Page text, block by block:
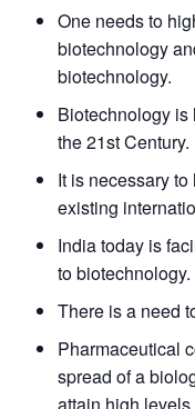
One needs to
biotechnology
biotechnology.
Biotechnology is
the 21st Century.
It is necessary
existing
India today is
to biotechnology.
There is a need
Pharmaceutical
spread of a